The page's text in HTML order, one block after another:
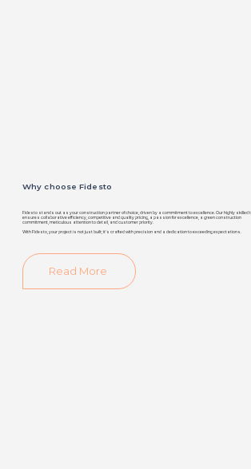
Why choose Fidesto
Fidesto stands out as your construction partner of choice, driven by a commitment to excellence. Our highly skilled
ensures collaborative efficiency, competitive and quality pricing, a passion for excellence, a green construction
commitment, meticulous attention to detail, and customer priority.
With Fidesto, your project is not just built; it's crafted with precision and a dedication to exceeding expectations.
Read More